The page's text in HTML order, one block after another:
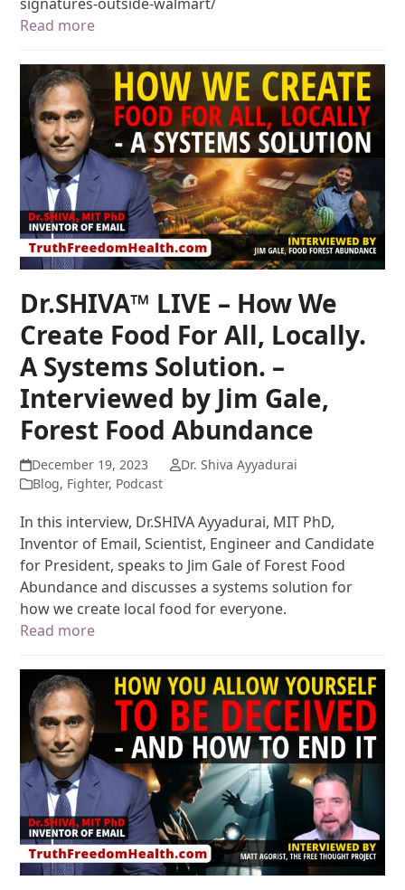
Read more
Dr.SHIVA™ LIVE – How We
Create Food For All, Locally.
A Systems Solution. –
Interviewed by Jim Gale,
Forest Food Abundance
December 19, 2023
Dr. Shiva Ayyadurai
Blog, Fighter, Podcast
In this interview, Dr.SHIVA Ayyadurai, MIT PhD,
Inventor of Email, Scientist, Engineer and Candidate
for President, speaks to Jim Gale of Forest Food
Abundance and discusses a systems solution for
how we create local food for everyone.
Read more